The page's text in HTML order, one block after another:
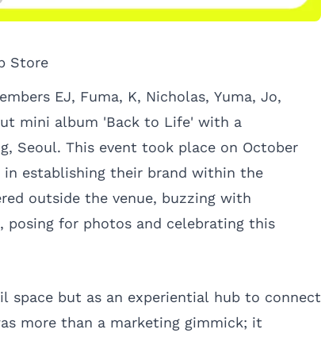
Store
EJ, Fuma, K, Nicholas, Yuma, Jo,
mini album 'Back to Life' with a
Seoul. This event took place on October
establishing their brand within the
outside the venue, buzzing with
for photos and celebrating this
space but as an experiential hub to connect
more than a marketing gimmick; it